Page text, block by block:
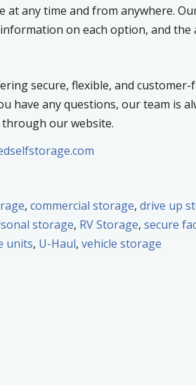
any time and from anywhere.
on each option, and the
secure, flexible, and
have any questions, our team is
our website.
,commercial storage,drive up
storage, RV Storage,secure
units, U-Haul,vehicle storage